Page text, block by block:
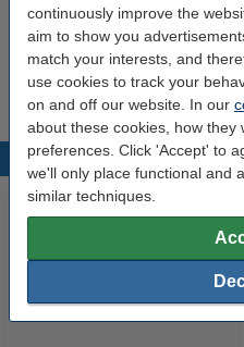
continuously improve the
aim to show you
match your interests, and
use cookies to track your
on and off our website. In our
about these cookies, how
preferences. Click 'Accept' to
we'll only place functional and
similar techniques.
Our item no: 250196
This paper is FSC
Popular